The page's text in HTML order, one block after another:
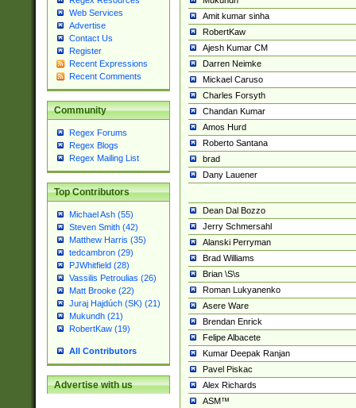
Web Services
Advertise
Contact Us
Register
Recent Expressions
Recent Comments
Community
Regex Forums
Regex Blogs
Regex Mailing List
Top Contributors
Michael Ash (55)
Steven Smith (42)
Matthew Harris (35)
tedcambron (29)
PJWhitfield (28)
Vassilis Petroulias (26)
Matt Brooke (22)
Juraj Hajdúch (SK) (21)
Mukundh (21)
RobertKaw (19)
All Contributors
Advertise with us
Amit kumar sinha
RobertKaw
Ajesh Kumar CM
Darren Neimke
Mickael Caruso
Charles Forsyth
Chandan Kumar
Amos Hurd
Roberto Santana
brad
Dany Lauener
Dean Dal Bozzo
Jerry Schmersahl
Alanski Perryman
Brad Williams
Brian \S\s
Roman Lukyanenko
Asere Ware
Brendan Enrick
Felipe Albacete
Kumar Deepak Ranjan
Pavel Piskac
Alex Richards
ASM™